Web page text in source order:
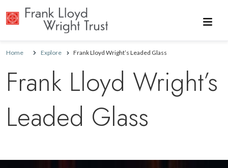
Home Explore Frank Lloyd Wright’s Leaded Glass
Frank Lloyd Wright’s
Leaded Glass